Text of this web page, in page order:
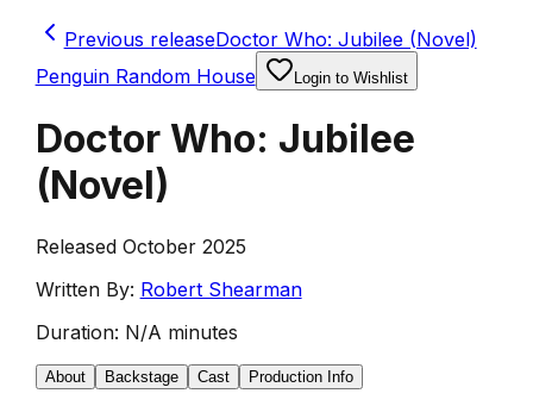
Previous releaseDoctor Who: Jubilee (Novel)
Penguin Random House
Login to Wishlist
Doctor Who: Jubilee
(Novel)
Released October 2025
Written By: Robert Shearman
Duration: N/A minutes
About Backstage Cast Production Info